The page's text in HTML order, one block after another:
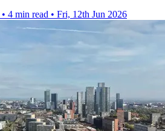
• 4 min read • Fri, 12th Jun 2026